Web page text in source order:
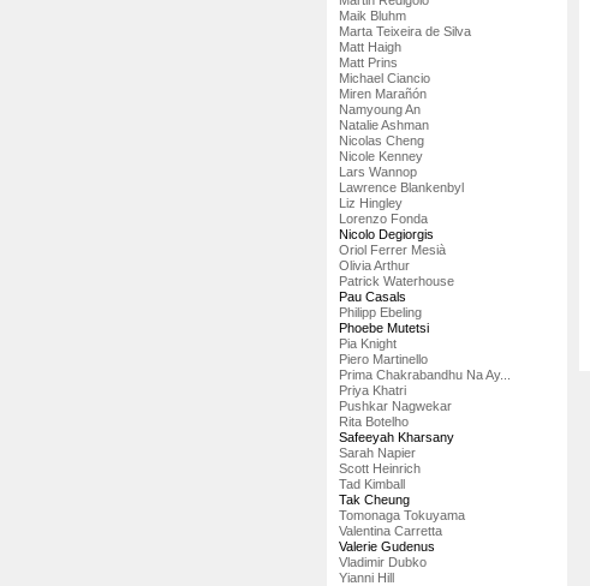
Maik Bluhm
Marta Teixeira de Silva
Matt Haigh
Matt Prins
Michael Ciancio
Miren Marañón
Namyoung An
Natalie Ashman
Nicolas Cheng
Nicole Kenney
Lars Wannop
Lawrence Blankenbyl
Liz Hingley
Lorenzo Fonda
Nicolo Degiorgis
Oriol Ferrer Mesià
Olivia Arthur
Patrick Waterhouse
Pau Casals
Philipp Ebeling
Phoebe Mutetsi
Pia Knight
Piero Martinello
Prima Chakrabandhu Na Ay...
Priya Khatri
Pushkar Nagwekar
Rita Botelho
Safeeyah Kharsany
Sarah Napier
Scott Heinrich
Tad Kimball
Tak Cheung
Tomonaga Tokuyama
Valentina Carretta
Valerie Gudenus
Vladimir Dubko
Yianni Hill